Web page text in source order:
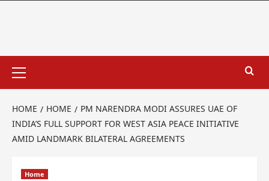
HOME HOME
PM NARENDRA MODI ASSURES UAE OF
INDIA’S FULL SUPPORT FOR WEST ASIA PEACE INITIATIVE
AMID LANDMARK BILATERAL AGREEMENTS
Home